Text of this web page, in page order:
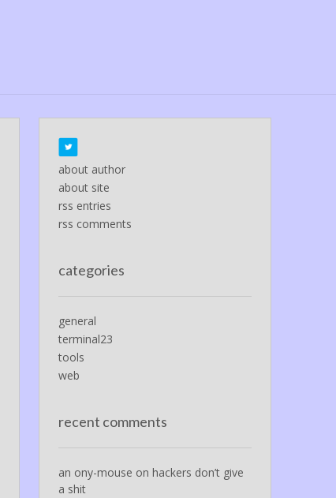
about author
about site
rss entries
rss comments
categories
general
terminal23
tools
web
recent comments
an ony-mouse on hackers don’t give
a shit